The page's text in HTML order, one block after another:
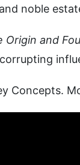
noble
Origin and
Concepts.